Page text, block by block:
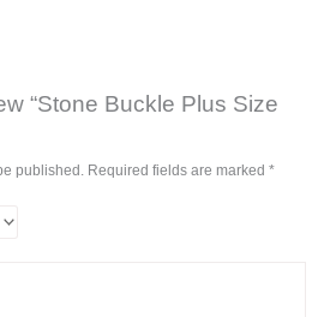
“Stone Buckle Plus Size
published. Required fields are marked *